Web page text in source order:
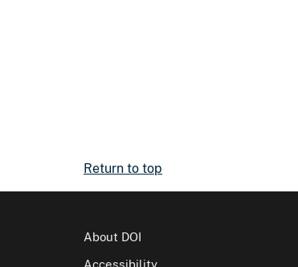
Return to top
About DOI
Accessibility